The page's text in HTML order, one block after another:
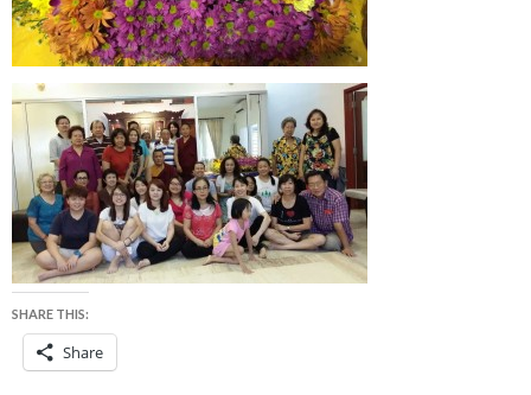
SHARE THIS:
Share